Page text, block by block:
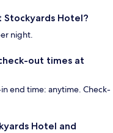
Hotel?
night.
out times at
end time: anytime. Check-
Hotel and